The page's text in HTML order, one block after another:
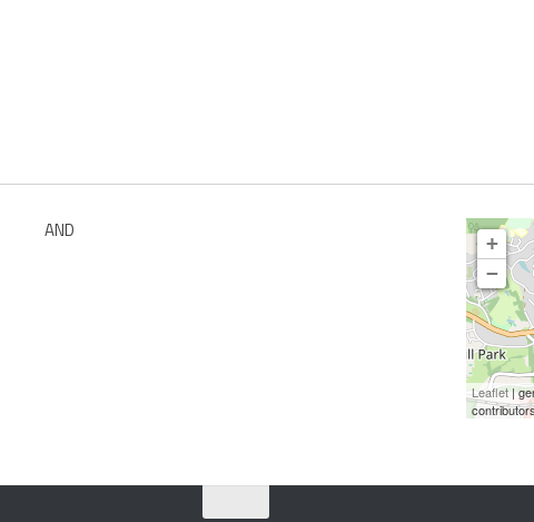
AND
+
−
Leaflet|